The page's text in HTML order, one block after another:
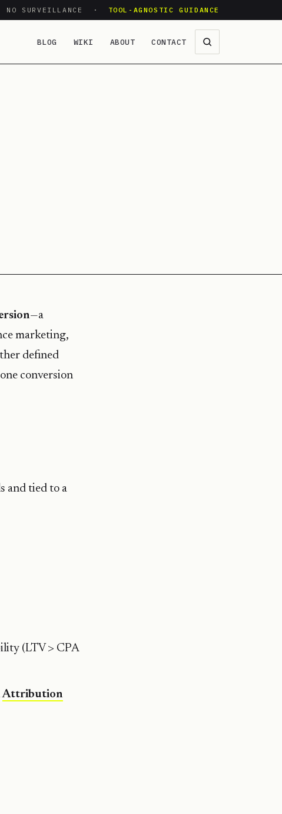
NO SURVEILLANCE · TOOL-AGNOSTIC GUIDANCE
BLOG WIKI ABOUT CONTACT
—a
marketing,
defined
conversion
and tied to a
(LTV > CPA
Attribution